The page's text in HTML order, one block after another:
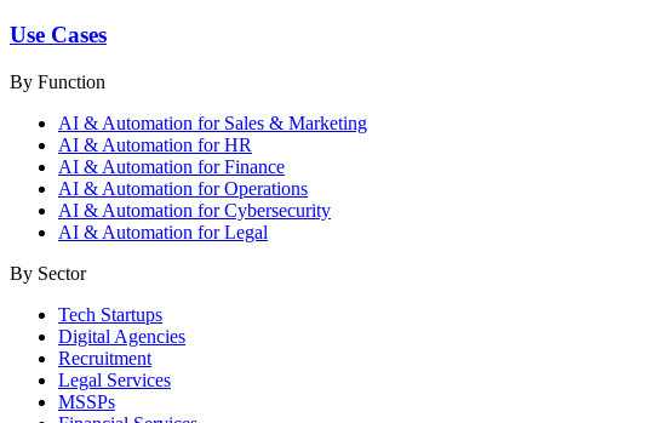
Use Cases
By Function
AI & Automation for Sales & Marketing
AI & Automation for HR
AI & Automation for Finance
AI & Automation for Operations
AI & Automation for Cybersecurity
AI & Automation for Legal
By Sector
Tech Startups
Digital Agencies
Recruitment
Legal Services
MSSPs